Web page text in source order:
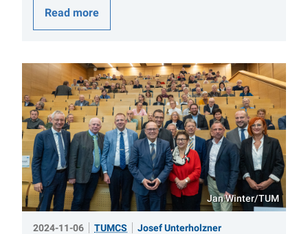
Read more
Jan Winter/TUM
2024-11-06 TUMCS Josef Unterholzner